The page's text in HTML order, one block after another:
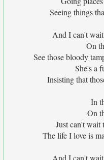
Seeing things
And I can't
On
See those bloody
She's a
Insisting that
In
On
Just can't wait
The life I love is
And I can't